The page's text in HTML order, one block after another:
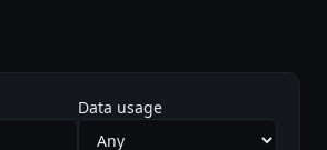
Data usage